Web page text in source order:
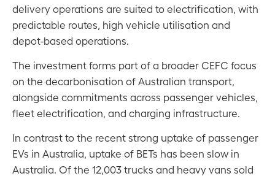
delivery operations are suited to electrification, with
predictable routes, high vehicle utilisation and
depot-based operations.
The investment forms part of a broader CEFC focus
on the decarbonisation of Australian transport,
alongside commitments across passenger vehicles,
fleet electrification, and charging infrastructure.
In contrast to the recent strong uptake of passenger
EVs in Australia, uptake of BETs has been slow in
Australia. Of the 12,003 trucks and heavy vans sold